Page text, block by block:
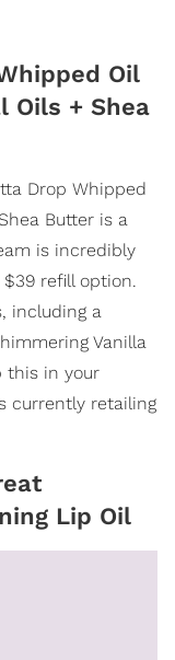
Oil
Oils + Shea
Drop Whipped
Butter is a
is incredibly
refill option.
including a
Vanilla
this in your
currently retailing
Lip Oil